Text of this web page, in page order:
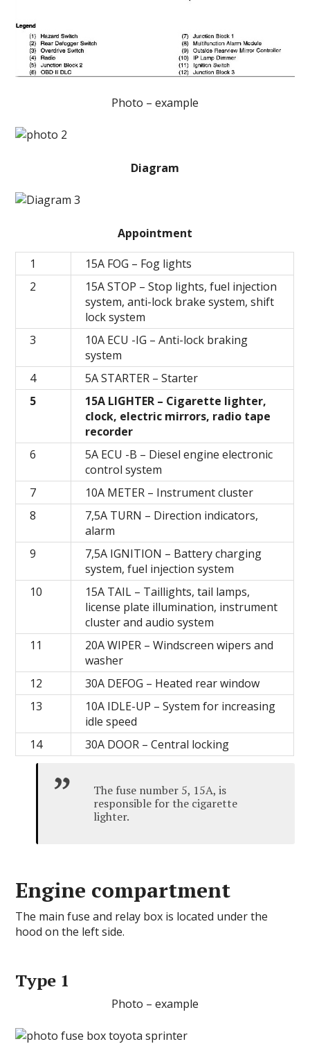
Photo – example
Diagram
Appointment
1
15А FOG – Fog lights
2
15A STOP – Stop lights, fuel injection
system, anti-lock brake system, shift
lock system
3
10A ECU -IG – Anti-lock braking
system
4
5А STARTER – Starter
5
15А LIGHTER – Cigarette lighter,
clock, electric mirrors, radio tape
recorder
6
5A ECU -B – Diesel engine electronic
control system
7
10A METER – Instrument cluster
8
7,5А TURN – Direction indicators,
alarm
9
7,5A IGNITION – Battery charging
system, fuel injection system
10
15A TAIL – Taillights, tail lamps,
license plate illumination, instrument
cluster and audio system
11
20А WIPER – Windscreen wipers and
washer
12
30А DEFOG – Heated rear window
13
10A IDLE-UP – System for increasing
idle speed
14
30А DOOR – Central locking
The fuse number 5, 15A, is
responsible for the cigarette
lighter.
Engine compartment
The main fuse and relay box is located under the
hood on the left side.
Type 1
Photo – example